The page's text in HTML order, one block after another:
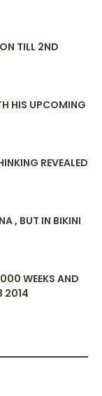
TILL 2ND
HIS UPCOMING
REVEALED
, BUT IN BIKINI
WEEKS AND
2014